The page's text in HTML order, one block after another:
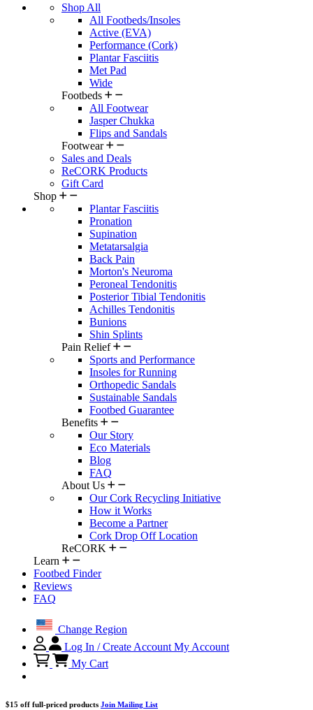
Shop All
All Footbeds/Insoles
Active (EVA)
Performance (Cork)
Plantar Fasciitis
Met Pad
Wide
Footbeds
All Footwear
Jasper Chukka
Flips and Sandals
Footwear
Sales and Deals
ReCORK Products
Gift Card
Shop
Plantar Fasciitis
Pronation
Supination
Metatarsalgia
Back Pain
Morton's Neuroma
Peroneal Tendonitis
Posterior Tibial Tendonitis
Achilles Tendonitis
Bunions
Shin Splints
Pain Relief
Sports and Performance
Insoles for Running
Orthopedic Sandals
Sustainable Sandals
Footbed Guarantee
Benefits
Our Story
Eco Materials
Blog
FAQ
About Us
Our Cork Recycling Initiative
How it Works
Become a Partner
Cork Drop Off Location
ReCORK
Learn
Footbed Finder
Reviews
FAQ
Change Region
Log In / Create Account My Account
My Cart
$15 off full-priced products Join Mailing List